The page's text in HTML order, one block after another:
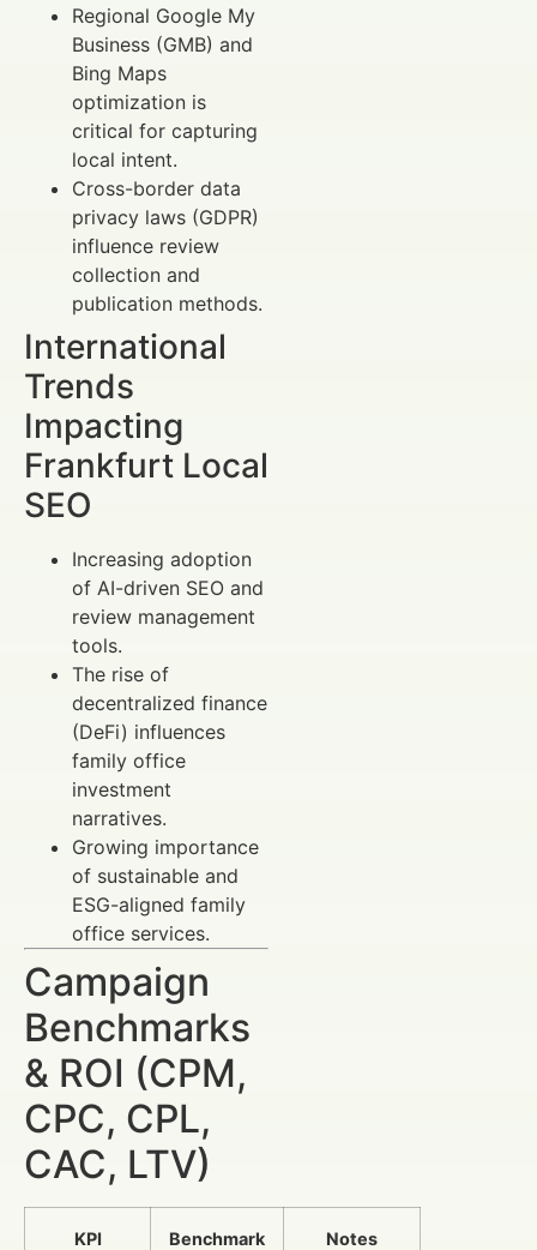
Regional Google My
Business (GMB) and
Bing Maps
optimization is
critical for capturing
local intent.
Cross-border data
privacy laws (GDPR)
influence review
collection and
publication methods.
International
Trends
Impacting
Frankfurt Local
SEO
Increasing adoption
of AI-driven SEO and
review management
tools.
The rise of
decentralized finance
(DeFi) influences
family office
investment
narratives.
Growing importance
of sustainable and
ESG-aligned family
office services.
Campaign
Benchmarks
& ROI (CPM,
CPC, CPL,
CAC, LTV)
KPI
Benchmark
Notes